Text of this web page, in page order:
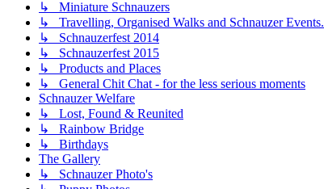
↳ Miniature Schnauzers
↳ Travelling, Organised Walks and Schnauzer Events.
↳ Schnauzerfest 2014
↳ Schnauzerfest 2015
↳ Products and Places
↳ General Chit Chat - for the less serious moments
Schnauzer Welfare
↳ Lost, Found & Reunited
↳ Rainbow Bridge
↳ Birthdays
The Gallery
↳ Schnauzer Photo's